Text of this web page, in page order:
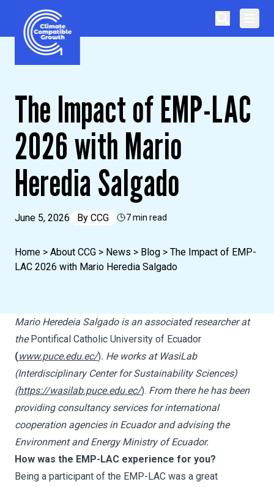
Skip to content
Climate Compatible Growth
The Impact of EMP-LAC
2026 with Mario
Heredia Salgado
June 5, 2026 By CCG 7 min read
Home > About CCG > News > Blog > The Impact of EMP-
LAC 2026 with Mario Heredia Salgado
Mario Heredeia Salgado is an associated researcher at
thePontifical Catholic University of Ecuador
(www.puce.edu.ec/). He works at WasiLab
(Interdisciplinary Center for Sustainability Sciences)
(https://wasilab.puce.edu.ec/). From there he has been
providing consultancy services for international
cooperation agencies in Ecuador and advising the
Environment and Energy Ministry of Ecuador.
How was the EMP-LAC experience for you?
Being a participant of the EMP-LAC was a great